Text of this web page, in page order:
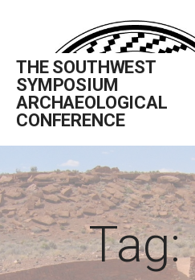
THE SOUTHWEST
SYMPOSIUM
ARCHAEOLOGICAL
CONFERENCE